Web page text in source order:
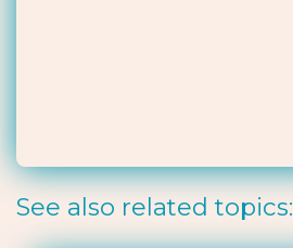
See also related topics: